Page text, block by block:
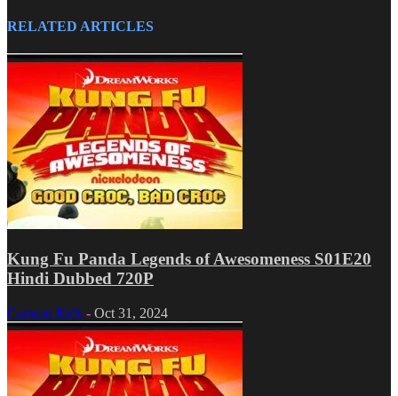
RELATED ARTICLES
Kung Fu Panda Legends of Awesomeness S01E20
Hindi Dubbed 720P
Cartoon Kids - Oct 31, 2024